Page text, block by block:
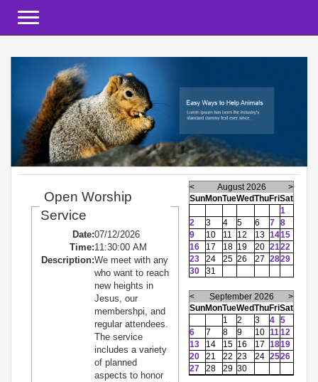
Open Worship
Service
Date:07/12/2026
Time:11:30:00 AM
Description:We meet with any
who want to reach
new heights in
Jesus, our
membershpi, and
regular attendees.
The service
includes a variety
of planned
aspects to honor
< August 2026
>
SunMonTueWedThuFriSat
1
2
3 4 5 6 7 8
9
10 11 12 13 1415
16
17 18 19 20 2122
23
24 25 26 27 2829
30
31
< September 2026
>
SunMonTueWedThuFriSat
1
2 3 4 5
6
7 8 9 10 1112
13
14 15 16 17 1819
20
21 22 23 24 2526
27
28 29 30